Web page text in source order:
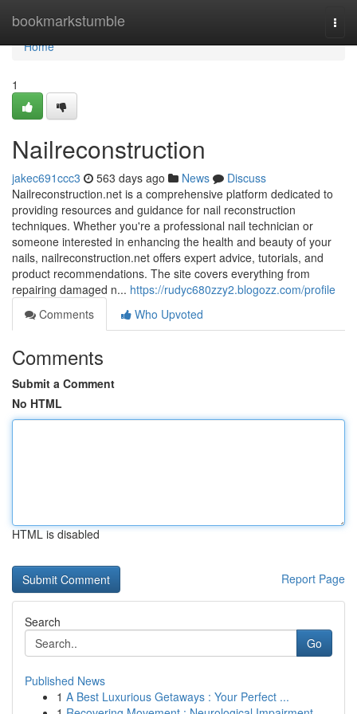
bookmarkstumble
Home
Home
1
Nailreconstruction
jakec691ccc3 563 days ago News
Discuss
Nailreconstruction.net is a comprehensive platform dedicated to
providing resources and guidance for nail reconstruction
techniques. Whether you're a professional nail technician or
someone interested in enhancing the health and beauty of your
nails, nailreconstruction.net offers expert advice, tutorials, and
product recommendations. The site covers everything from
repairing damaged n... https://rudyc680zzy2.blogozz.com/profile
Comments
Who Upvoted
Comments
Submit a Comment
No HTML
HTML is disabled
Report Page
Search
Go
Published News
1 A Best Luxurious Getaways : Your Perfect ...